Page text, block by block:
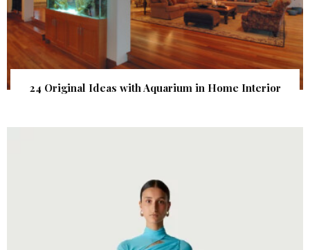
24 Original Ideas with Aquarium in Home Interior